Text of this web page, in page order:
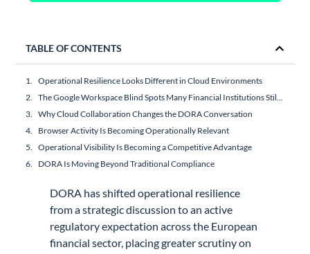
TABLE OF CONTENTS
Operational Resilience Looks Different in Cloud Environments
The Google Workspace Blind Spots Many Financial Institutions Still Have
Why Cloud Collaboration Changes the DORA Conversation
Browser Activity Is Becoming Operationally Relevant
Operational Visibility Is Becoming a Competitive Advantage
DORA Is Moving Beyond Traditional Compliance
DORA has shifted operational resilience
from a strategic discussion to an active
regulatory expectation across the European
financial sector, placing greater scrutiny on